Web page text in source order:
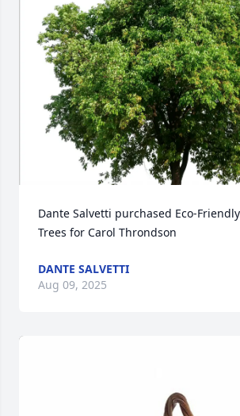
Dante Salvetti purchased Eco-
Trees for Carol Throndson
DANTE SALVETTI
Aug 09, 2025